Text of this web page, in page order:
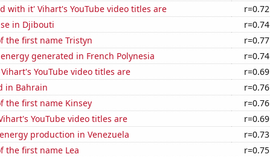
with it' Vihart's YouTube video titles are
r=0.72
in Djibouti
r=0.74
the first name Tristyn
r=0.77
generated in French Polynesia
r=0.74
YouTube video titles are
r=0.69
in Bahrain
r=0.76
the first name Kinsey
r=0.76
YouTube video titles are
r=0.69
production in Venezuela
r=0.73
the first name Lea
r=0.75